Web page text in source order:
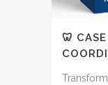
🦷